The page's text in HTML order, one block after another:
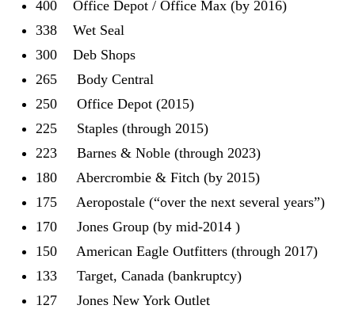
400 Office Depot / Office Max (by 2016)
338 Wet Seal
300 Deb Shops
265 Body Central
250 Office Depot (2015)
225 Staples (through 2015)
223 Barnes & Noble (through 2023)
180 Abercrombie & Fitch (by 2015)
175 Aeropostale (“over the next several years”)
170 Jones Group (by mid-2014 )
150 American Eagle Outfitters (through 2017)
133 Target, Canada (bankruptcy)
127 Jones New York Outlet